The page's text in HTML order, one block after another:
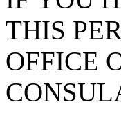
THIS
OFFICE